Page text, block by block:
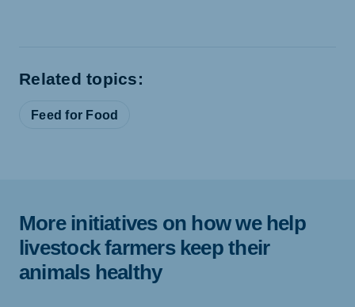
Related topics:
Feed for Food
More initiatives on how we help
livestock farmers keep their
animals healthy